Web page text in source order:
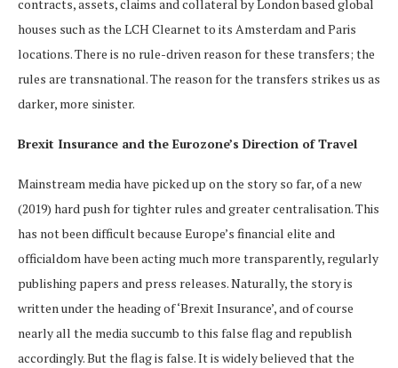
contracts, assets, claims and collateral by London based global
houses such as the LCH Clearnet to its Amsterdam and Paris
locations. There is no rule-driven reason for these transfers; the
rules are transnational. The reason for the transfers strikes us as
darker, more sinister.
Brexit Insurance and the Eurozone’s Direction of Travel
Mainstream media have picked up on the story so far, of a new
(2019) hard push for tighter rules and greater centralisation. This
has not been difficult because Europe’s financial elite and
officialdom have been acting much more transparently, regularly
publishing papers and press releases. Naturally, the story is
written under the heading of ‘Brexit Insurance’, and of course
nearly all the media succumb to this false flag and republish
accordingly. But the flag is false. It is widely believed that the